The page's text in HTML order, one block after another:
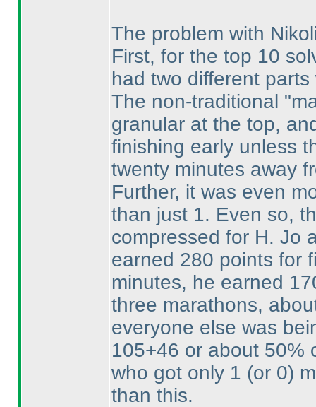
The problem with
First, for the top 10
had two different
The non-traditional
granular at the top,
finishing early unless
twenty minutes away
Further, it was even
than just 1. Even so,
compressed for H. Jo
earned 280 points for
minutes, he earned
three marathons,
everyone else was
105+46 or about 50%
who got only 1 (or 0)
than this.